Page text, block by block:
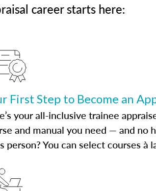
career starts here:
First Step to Become an
your all-inclusive trainee
and manual you need — and no
person? You can select courses à